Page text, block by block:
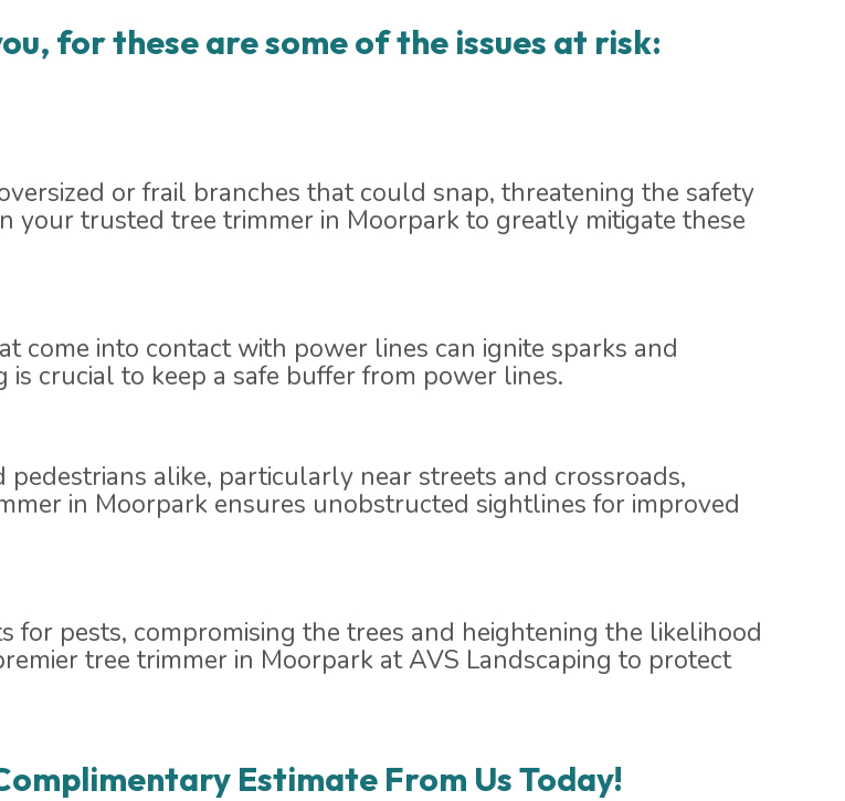
for these are some of the issues at risk:
or frail branches that could snap, threatening the safety
your trusted tree trimmer in Moorpark to greatly mitigate these
come into contact with power lines can ignite sparks and
crucial to keep a safe buffer from power lines.
alike, particularly near streets and crossroads,
in Moorpark ensures unobstructed sightlines for improved
pests, compromising the trees and heightening the likelihood
tree trimmer in Moorpark at AVS Landscaping to protect
Estimate From Us Today!